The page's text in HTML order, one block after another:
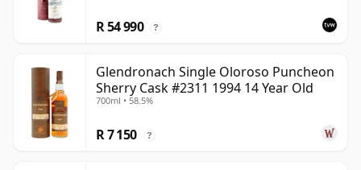
R 54 990 ?
Glendronach Single Oloroso Puncheon
Sherry Cask #2311 1994 14 Year Old
700ml • 58.5%
R 7 150 ?